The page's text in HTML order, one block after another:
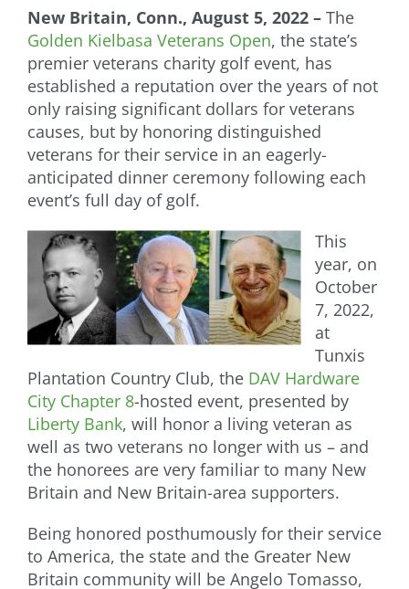
New Britain, Conn., August 5, 2022 – The
Golden Kielbasa Veterans Open, the state’s
premier veterans charity golf event, has
established a reputation over the years of not
only raising significant dollars for veterans
causes, but by honoring distinguished
veterans for their service in an eagerly-
anticipated dinner ceremony following each
event’s full day of golf.
This
year, on
October
7, 2022,
at
Tunxis
Plantation Country Club, the DAV Hardware
City Chapter 8-hosted event, presented by
Liberty Bank, will honor a living veteran as
well as two veterans no longer with us – and
the honorees are very familiar to many New
Britain and New Britain-area supporters.
Being honored posthumously for their service
to America, the state and the Greater New
Britain community will be Angelo Tomasso,